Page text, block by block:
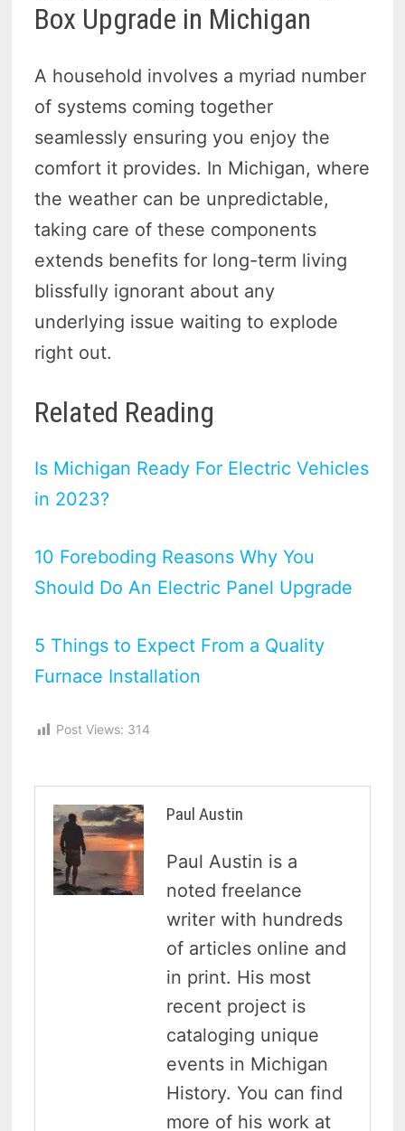
Box Upgrade in Michigan
A household involves a myriad number
of systems coming together
seamlessly ensuring you enjoy the
comfort it provides. In Michigan, where
the weather can be unpredictable,
taking care of these components
extends benefits for long-term living
blissfully ignorant about any
underlying issue waiting to explode
right out.
Related Reading
Is Michigan Ready For Electric Vehicles
in 2023?
10 Foreboding Reasons Why You
Should Do An Electric Panel Upgrade
5 Things to Expect From a Quality
Furnace Installation
Post Views: 314
Paul Austin
Paul Austin is a
noted freelance
writer with hundreds
of articles online and
in print. His most
recent project is
cataloging unique
events in Michigan
History. You can find
more of his work at